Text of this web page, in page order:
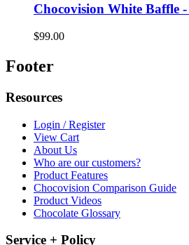
Chocovision White Baffle
$99.00
Footer
Resources
Login / Register
View Cart
About Us
Who are our customers?
Product Features
Chocovision Comparison Guide
Product Videos
Chocolate Glossary
Service + Policy